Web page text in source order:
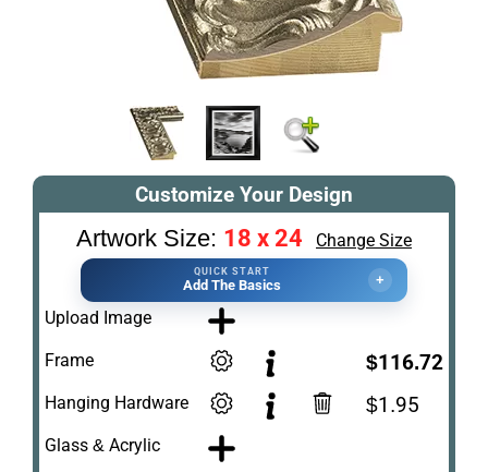
Customize Your Design
Artwork Size: 18 x 24 Change Size
QUICK START
Add The Basics +
Upload Image
Frame $116.72
Hanging Hardware $1.95
Glass & Acrylic